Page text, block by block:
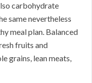
carbohydrate
same nevertheless
meal plan. Balanced
fruits and
grains, lean meats,